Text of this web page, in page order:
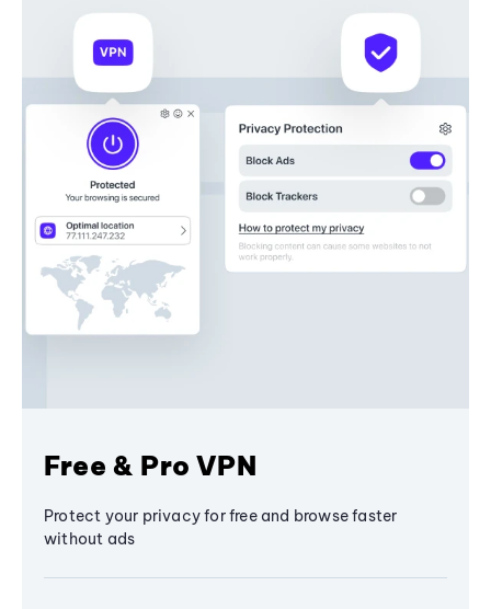
Free & Pro VPN
Protect your privacy for free and browse faster
without ads